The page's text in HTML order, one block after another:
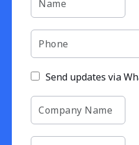
Send updates via